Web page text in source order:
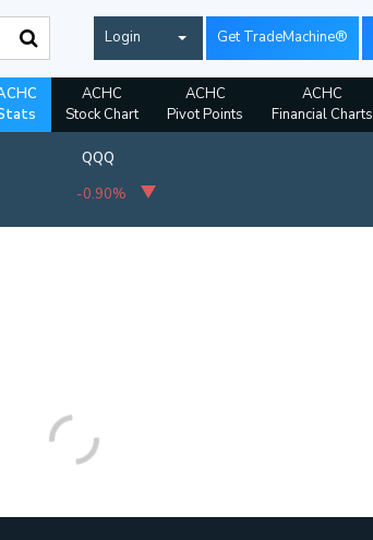
Login Get TradeMachine®
ACHC
Stock Chart
ACHC
Pivot Points
ACHC
Financial Charts
QQQ
-0.90%